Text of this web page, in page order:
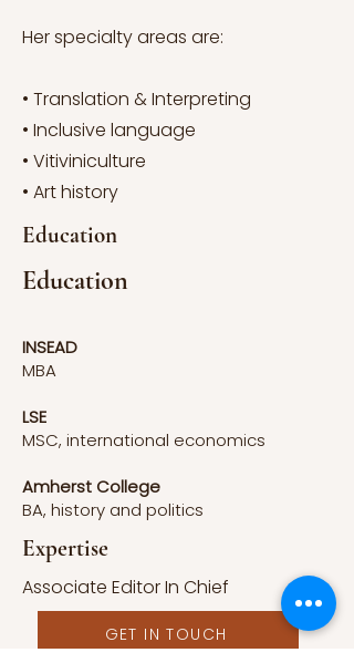
Her specialty areas are:
• Translation & Interpreting
• Inclusive language
• Vitiviniculture
• Art history
Education
Education
INSEAD
MBA
LSE
MSC, international economics
Amherst College
BA, history and politics
Expertise
Associate Editor In Chief
GET IN TOUCH